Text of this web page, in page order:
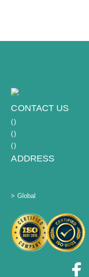
CONTACT US
()
()
()
ADDRESS
> Global